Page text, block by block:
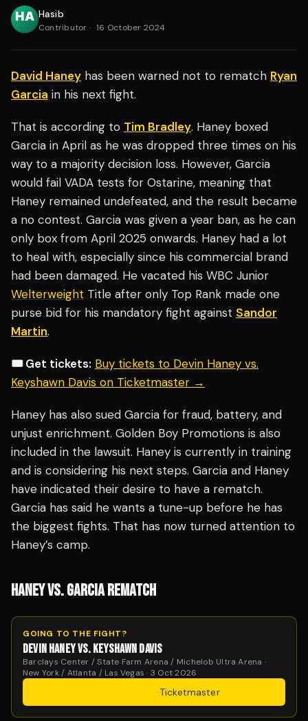
Hasib
Contributor · 16 October 2024
David Haney has been warned not to rematch Ryan
Garcia in his next fight.
That is according to Tim Bradley. Haney boxed
Garcia in April as he was dropped three times on his
way to a majority decision loss. However, Garcia
would fail VADA tests for Ostarine, meaning that
Haney remained undefeated, and the result became
a no contest. Garcia was given a year ban, as he can
only box from April 2025 onwards. Haney had a lot
to heal with, especially since his commercial brand
had been damaged. He vacated his WBC Junior
Welterweight Title after only Top Rank made one
purse bid for his mandatory fight against Sandor
Martin.
🎟️ Get tickets: Buy tickets to Devin Haney vs.
Keyshawn Davis on Ticketmaster →
Haney has also sued Garcia for fraud, battery, and
unjust enrichment. Golden Boy Promotions is also
included in the lawsuit. Haney is currently in training
and is considering his next steps. Garcia and Haney
have indicated their desire to have a rematch.
Garcia has said he wants a tune-up before he has
the biggest fights. That has now turned attention to
Haney’s camp.
HANEY VS. GARCIA REMATCH
GOING TO THE FIGHT?
DEVIN HANEY VS. KEYSHAWN DAVIS
Barclays Center / State Farm Arena / Michelob Ultra Arena ·
New York / Atlanta / Las Vegas · 3 Oct 2026
·Ticketmaster